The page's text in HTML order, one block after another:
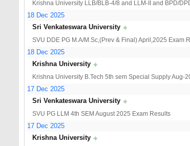
Krishna University LLB/BLB-4/8 and LLM-II and BPD/
18 Dec 2025
Sri Venkateswara University
SVU DDE PG M.A/M.Sc,(Prev & Final) April,2025 Exam
18 Dec 2025
Krishna University
Krishna University B.Tech 5th sem Special Supply Aug-
17 Dec 2025
Sri Venkateswara University
SVU PG LLM 4th SEM August 2025 Exam Results
17 Dec 2025
Krishna University